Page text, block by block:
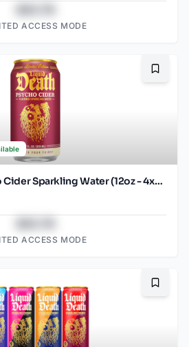
ACCESS MODE
Liquid Death Psycho Cider Sparkling Water (12oz - 4x6pk)
ACCESS MODE